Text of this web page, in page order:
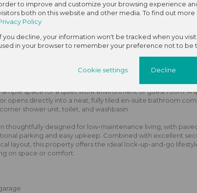
the beautifully paved backyard features a sparkling
in classic brick paving, perfectly. This outdoor
by an established garden bed with lush bird-of-paradise
tank for eco-friendly garden maintenance.
the pool area is a separate, self-contained flatlet or
features a private glass sliding door entrance shaded by a
equipped with an external security camera for added peace
features warm laminate flooring, a built-in roller-shutter
ample space for a quiet work environment or guest room. A
opens directly into a neat, fully tiled en-suite bathroom
shower unit, toilet, and washbasin.
thoughtfully designed for low-maintenance living, with
parking and easy upkeep. Combined with excellent
layout, this property offers the ideal lock-up-and-go
on space or comfort.
to improve and customize your browsing experience
both on this website and other media. To find out
Policy
you decline, your information won't be tracked when you
in your browser to remember your preference not to be
Cookie settings Decline